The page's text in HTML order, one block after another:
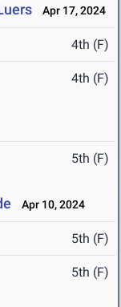
Apr 17, 2024
4th (F)
4th (F)
5th (F)
Apr 10, 2024
5th (F)
5th (F)